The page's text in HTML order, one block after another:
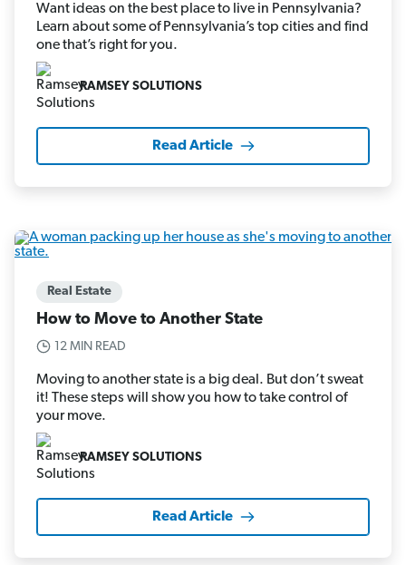
Want ideas on the best place to live in Pennsylvania?
Learn about some of Pennsylvania’s top cities and find
one that’s right for you.
RAMSEY SOLUTIONS
Read Article
Real Estate
How to Move to Another State
12 MIN READ
Moving to another state is a big deal. But don’t sweat
it! These steps will show you how to take control of
your move.
RAMSEY SOLUTIONS
Read Article